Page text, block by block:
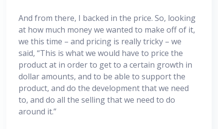
And from there, I backed in the price. So, looking
at how much money we wanted to make off of it,
we this time – and pricing is really tricky – we
said, “This is what we would have to price the
product at in order to get to a certain growth in
dollar amounts, and to be able to support the
product, and do the development that we need
to, and do all the selling that we need to do
around it.”